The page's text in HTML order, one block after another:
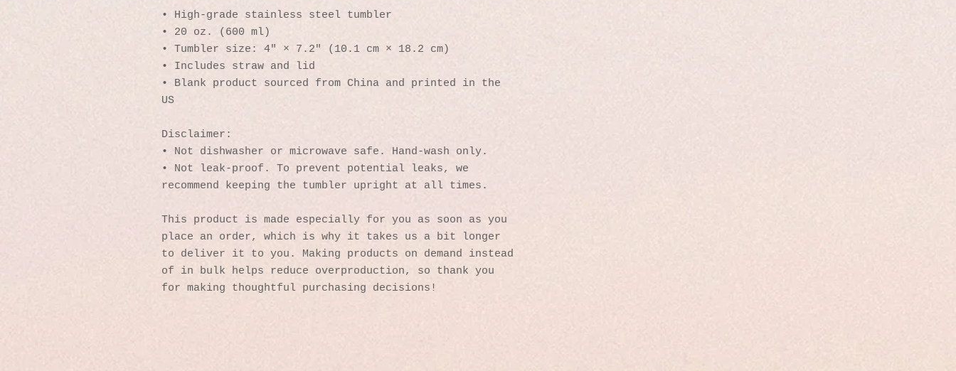
• High-grade stainless steel tumbler
• 20 oz. (600 ml)
• Tumbler size: 4″ × 7.2″ (10.1 cm × 18.2 cm)
• Includes straw and lid
• Blank product sourced from China and printed in the
US
Disclaimer:
• Not dishwasher or microwave safe. Hand-wash only.
• Not leak-proof. To prevent potential leaks, we
recommend keeping the tumbler upright at all times.
This product is made especially for you as soon as you
place an order, which is why it takes us a bit longer
to deliver it to you. Making products on demand instead
of in bulk helps reduce overproduction, so thank you
for making thoughtful purchasing decisions!